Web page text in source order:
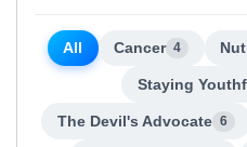
All Cancer 4
Staying
The Devil's Advocate 6